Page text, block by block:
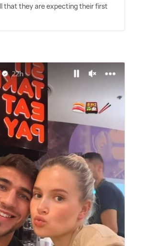
that they are expecting their first